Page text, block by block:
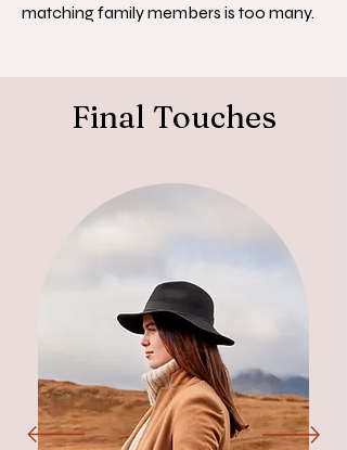
matching family members is too many.
Final Touches